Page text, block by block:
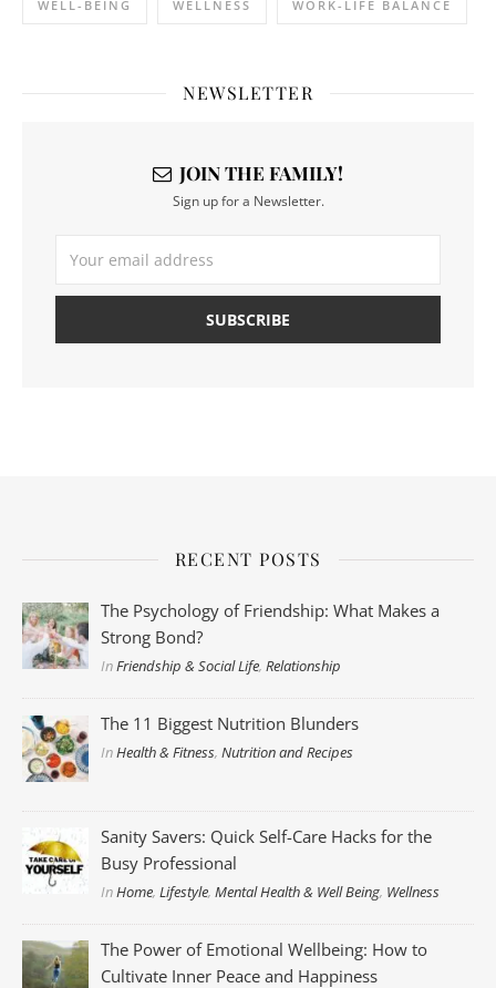
WELL-BEING WELLNESS WORK-LIFE BALANCE
NEWSLETTER
JOIN THE FAMILY!
Sign up for a Newsletter.
RECENT POSTS
The Psychology of Friendship: What Makes a
Strong Bond?
InFriendship & Social Life,Relationship
The 11 Biggest Nutrition Blunders
InHealth & Fitness,Nutrition and Recipes
Sanity Savers: Quick Self-Care Hacks for the
Busy Professional
InHome,Lifestyle,Mental Health & Well Being, Wellness
The Power of Emotional Wellbeing: How to
Cultivate Inner Peace and Happiness